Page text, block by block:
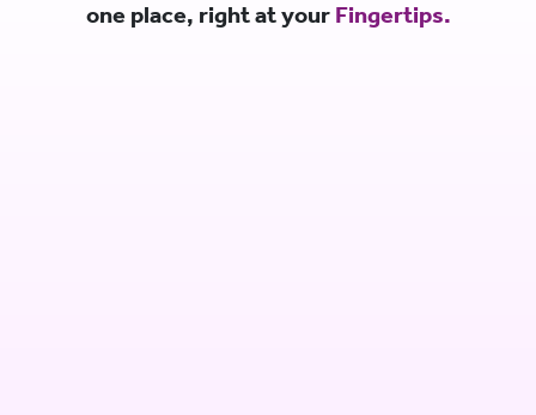
one place, right at your Fingertips.